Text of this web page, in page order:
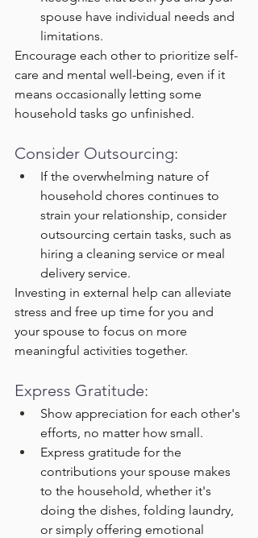
spouse have individual needs and
limitations.
Encourage each other to prioritize self-
care and mental well-being, even if it
means occasionally letting some
household tasks go unfinished.
Consider Outsourcing:
If the overwhelming nature of
household chores continues to
strain your relationship, consider
outsourcing certain tasks, such as
hiring a cleaning service or meal
delivery service.
Investing in external help can alleviate
stress and free up time for you and
your spouse to focus on more
meaningful activities together.
Express Gratitude:
Show appreciation for each other's
efforts, no matter how small.
Express gratitude for the
contributions your spouse makes
to the household, whether it's
doing the dishes, folding laundry,
or simply offering emotional